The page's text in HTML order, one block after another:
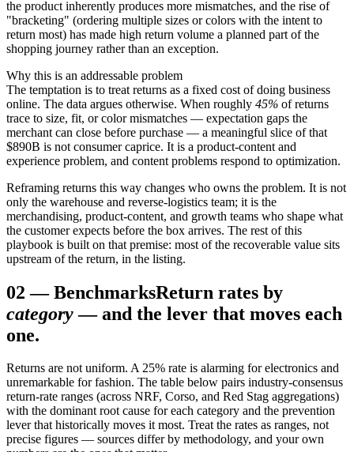
the product inherently produces more mismatches, and the rise of
"bracketing" (ordering multiple sizes or colors with the intent to
return most) has made high return volume a planned part of the
shopping journey rather than an exception.
Why this is an addressable problem
The temptation is to treat returns as a fixed cost of doing business
online. The data argues otherwise. When roughly 45% of returns
trace to size, fit, or color mismatches — expectation gaps the
merchant can close before purchase — a meaningful slice of that
$890B is not consumer caprice. It is a product-content and
experience problem, and content problems respond to optimization.
Reframing returns this way changes who owns the problem. It is not
only the warehouse and reverse-logistics team; it is the
merchandising, product-content, and growth teams who shape what
the customer expects before the box arrives. The rest of this
playbook is built on that premise: most of the recoverable value sits
upstream of the return, in the listing.
02 —BenchmarksReturn rates by
category — and the lever that moves each
one.
Returns are not uniform. A 25% rate is alarming for electronics and
unremarkable for fashion. The table below pairs industry-consensus
return-rate ranges (across NRF, Corso, and Red Stag aggregations)
with the dominant root cause for each category and the prevention
lever that historically moves it most. Treat the rates as ranges, not
precise figures — sources differ by methodology, and your own